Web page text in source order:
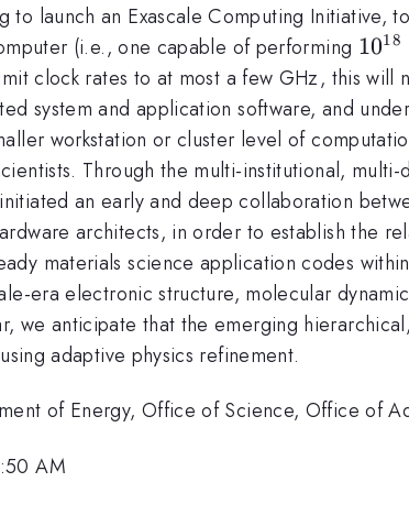
to launch an Exascale Computing Initiative,
(i.e., one capable of performing 1018
clock rates to at most a few GHz, this
system and application software, and
workstation or cluster level of
Through the multi-institutional,
an early and deep collaboration
architects, in order to establish the
materials science application codes
era electronic structure, molecular
we anticipate that the emerging
adaptive physics refinement.
of Energy, Office of Science, Office of
AM